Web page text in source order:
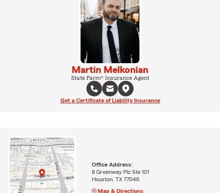
Martin Melkonian
State Farm® Insurance Agent
Get a Certificate of Liability Insurance
Office Address:
8 Greenway Plz Ste 101
Houston, TX 77046
Map & Directions